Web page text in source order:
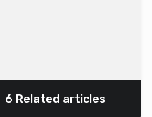
6 Related articles